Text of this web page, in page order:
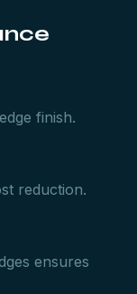
finish.
reduction.
ensures